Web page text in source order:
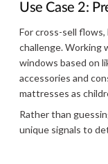
Use Case 2:
For cross-sell
challenge. Working
windows based on
accessories and
mattresses as
Rather than
unique signals to